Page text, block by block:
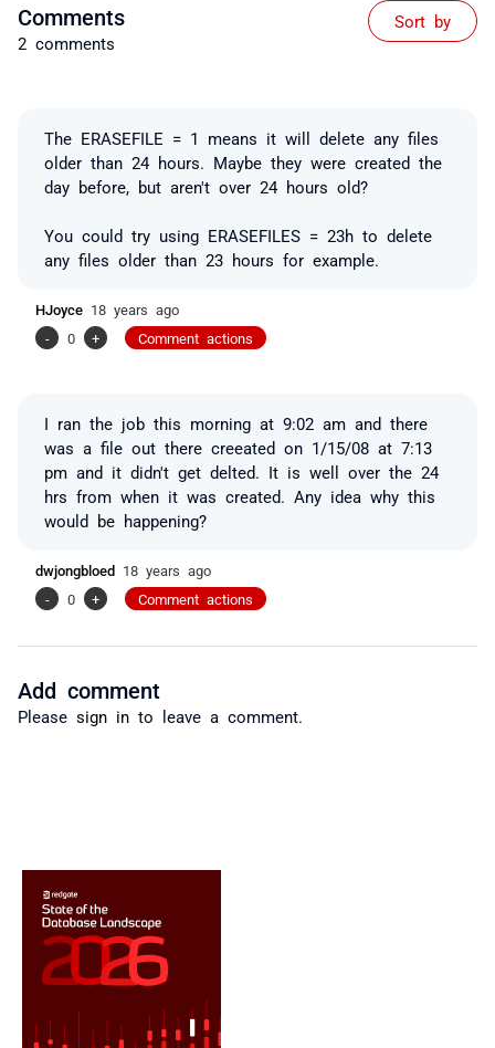
Comments
2 comments
Sort by
The ERASEFILE = 1 means it will delete any files
older than 24 hours. Maybe they were created the
day before, but aren't over 24 hours old?
You could try using ERASEFILES = 23h to delete
any files older than 23 hours for example.
HJoyce 18 years ago
-
0 + Comment actions
I ran the job this morning at 9:02 am and there
was a file out there creeated on 1/15/08 at 7:13
pm and it didn't get delted. It is well over the 24
hrs from when it was created. Any idea why this
would be happening?
dwjongbloed 18 years ago
-
0 + Comment actions
Add comment
Please sign in to leave a comment.